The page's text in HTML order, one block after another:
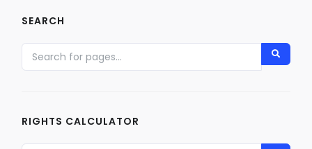
SEARCH
RIGHTS CALCULATOR